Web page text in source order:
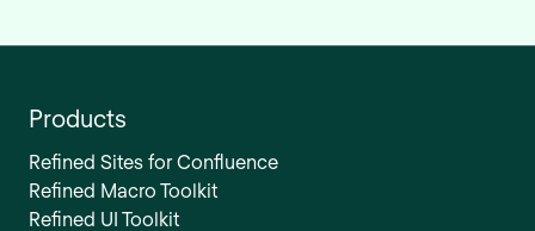
Products
Refined Sites for Confluence
Refined Macro Toolkit
Refined UI Toolkit